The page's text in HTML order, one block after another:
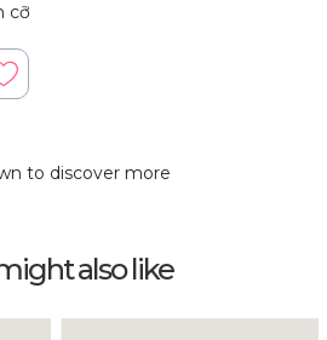
cỡ
to discover more
also like